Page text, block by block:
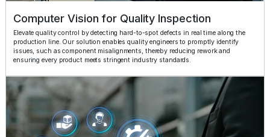
Computer Vision for Quality Inspection
Elevate quality control by detecting hard-to-spot defects in real time along the
production line. Our solution enables quality engineers to promptly identify
issues, such as component misalignments, thereby reducing rework and
ensuring every product meets stringent industry standards.